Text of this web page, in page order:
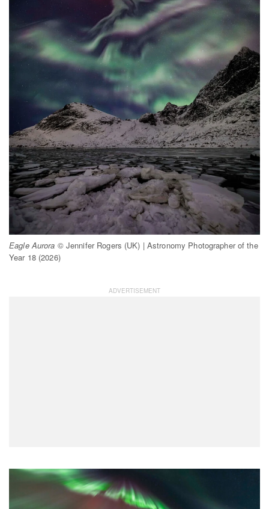
Eagle Aurora © Jennifer Rogers (UK) | Astronomy Photographer of the
Year 18 (2026)